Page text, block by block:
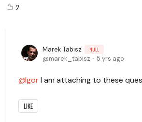
2
Marek Tabisz NULL
marek_tabisz 5 yrs ago
IgorI am attaching to these
LIKE